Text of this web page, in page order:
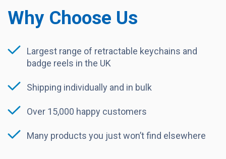
Why Choose Us
Largest range of retractable keychains and
badge reels in the UK
Shipping individually and in bulk
Over 15,000 happy customers
Many products you just won’t find elsewhere